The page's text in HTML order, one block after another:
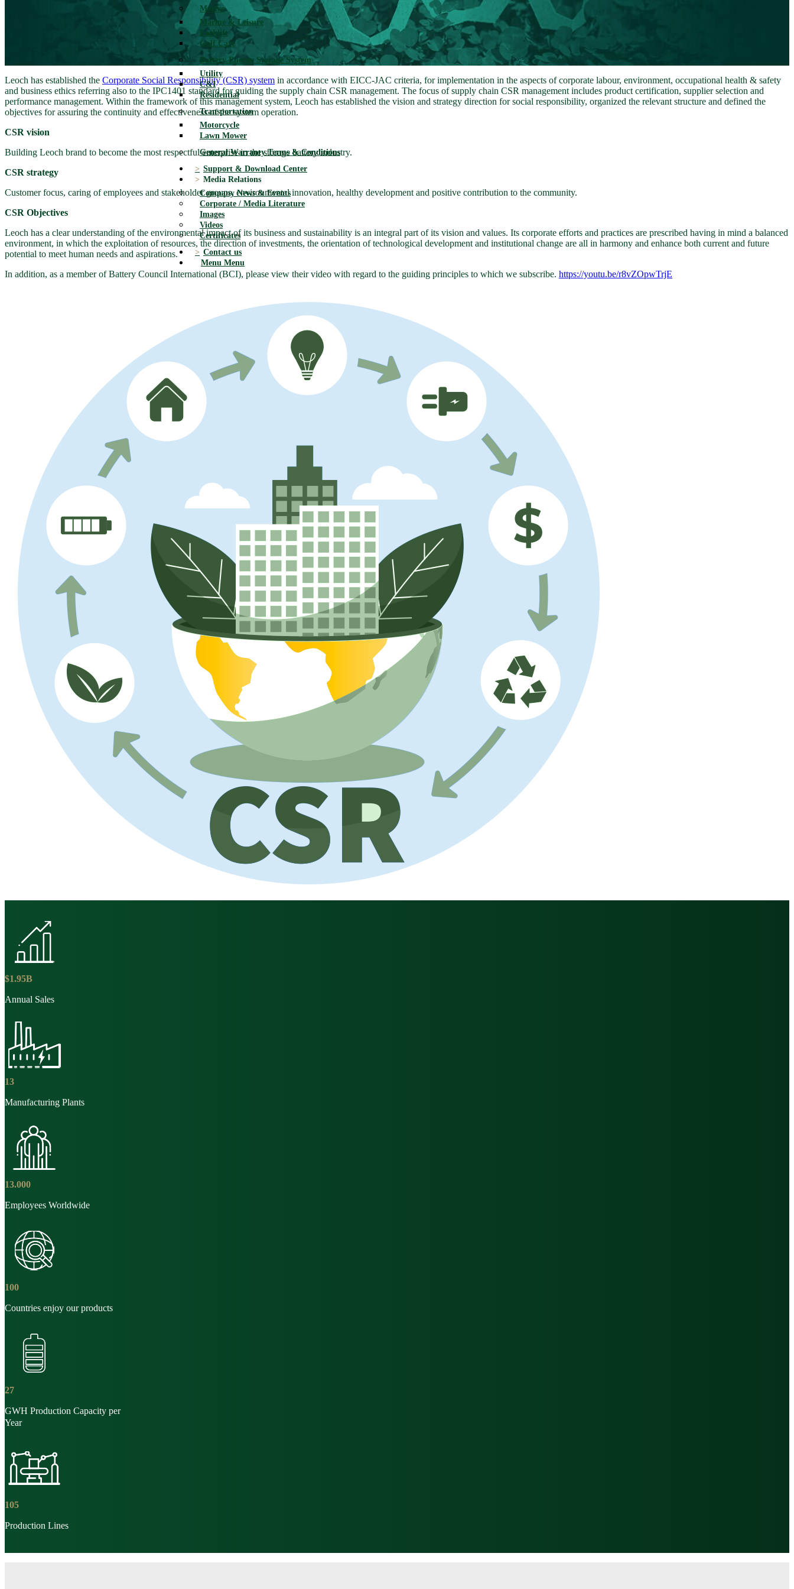
Motive
Marine & Leisure
Forklift
Golf Cart
Battery Energy Storage System
Utility
C&I
Residential
Transportation
Motorcycle
Lawn Mower
General Warranty Terms & Conditions
Support & Download Center
Media Relations
Company News & Events
Corporate / Media Literature
Images
Videos
Certificates
Contact us
Menu Menu
Leoch has established the Corporate Social Responsibility (CSR) system in accordance with EICC-JAC criteria, for implementation in the aspects of corporate labour, environment, occupational health & safety
and business ethics referring also to the IPC1401 standard for guiding the supply chain CSR management. The focus of supply chain CSR management includes product certification, supplier selection and
performance management. Within the framework of this management system, Leoch has established the vision and strategy direction for social responsibility, organized the relevant structure and defined the
objectives for assuring the continuity and effectiveness of the system operation.
CSR vision
Building Leoch brand to become the most respectful enterprise in the storage battery industry.
CSR strategy
Customer focus, caring of employees and stakeholder groups, environmental innovation, healthy development and positive contribution to the community.
CSR Objectives
Leoch has a clear understanding of the environmental impact of its business and sustainability is an integral part of its vision and values. Its corporate efforts and practices are prescribed having in mind a balanced
environment, in which the exploitation of resources, the direction of investments, the orientation of technological development and institutional change are all in harmony and enhance both current and future
potential to meet human needs and aspirations.
In addition, as a member of Battery Council International (BCI), please view their video with regard to the guiding principles to which we subscribe. https://youtu.be/r8vZOpwTrjE
$1.95B
Annual Sales
13
Manufacturing Plants
13.000
Employees Worldwide
100
Countries enjoy our products
27
GWH Production Capacity per
Year
105
Production Lines